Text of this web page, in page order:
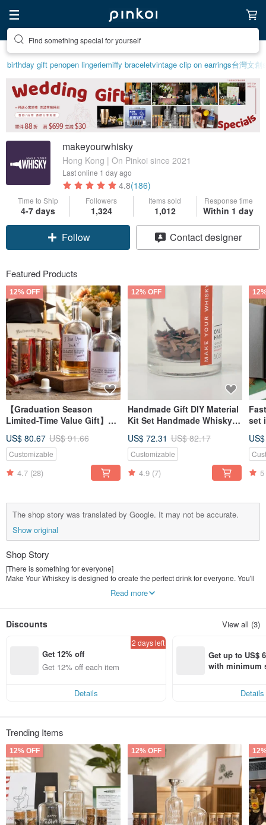
Find something special for yourself
birthday gift penopen lingeriemiffy braceletvintage clip on earrings台灣文創
makeyourwhisky
Hong Kong | On Pinkoi since 2021
Last online 1 day ago
4.8(186)
Time to Ship
4-7 days
Followers
1,324
Items sold
1,012
Response time
Within 1 day
Claim coupon
Follow
Contact designer
Featured Products
12% OFF
【Graduation Season
Limited-Time Value Gift】
Ingredient Pack Gift Box -
Handmade Brewing
US$ 80.67 US$ 91.66
Customizable
4.7 (28)
12% OFF
Handmade Gift DIY Material
Kit Set Handmade Whisky
for Friends Boyfriend
US$ 72.31 US$ 82.17
Customizable
4.9 (7)
set
5
The shop story was translated by Google. It may not be accurate.
Show original
Shop Story
[There is something for everyone]
Make Your Whiskey is designed to create the perfect drink for everyone. You'll
Our beautiful gift box set makes it the perfect gift for your loved ones. You can
also add your personalized message to the label - make it even more
【Why Everyone Loves Us】
How to personalize
organic! All ingredients sourced from the United States and South America
Read more
Discounts View all (3)
Get 12% off
Get 12% off each item
2 days left
Details
Get up to US$
with minimum
Details
Trending Items
12% OFF 12% OFF